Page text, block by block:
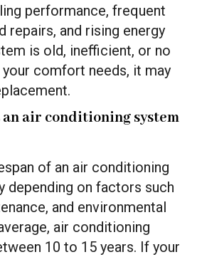
performance, frequent
repairs, and rising energy
is old, inefficient, or no
comfort needs, it may
an air conditioning system
of an air conditioning
depending on factors such
and environmental
air conditioning
10 to 15 years. If your